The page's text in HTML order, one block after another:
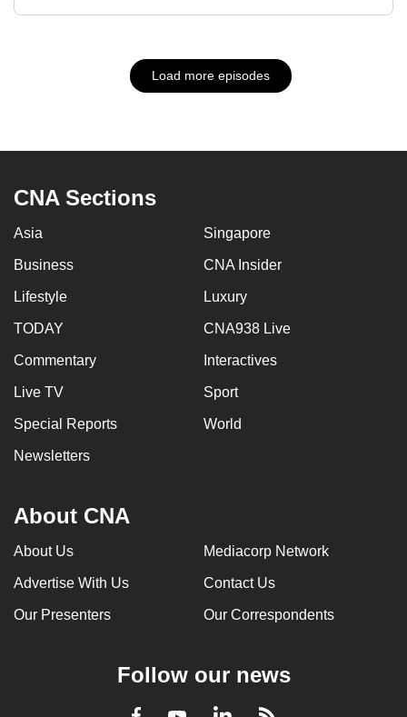
Load more episodes
CNA Sections
Asia Singapore
Business CNA Insider
Lifestyle Luxury
TODAY CNA938 Live
Commentary Interactives
Live TV Sport
Special Reports World
Newsletters
About CNA
About Us Mediacorp Network
Advertise With Us Contact Us
Our Presenters Our Correspondents
Follow our news